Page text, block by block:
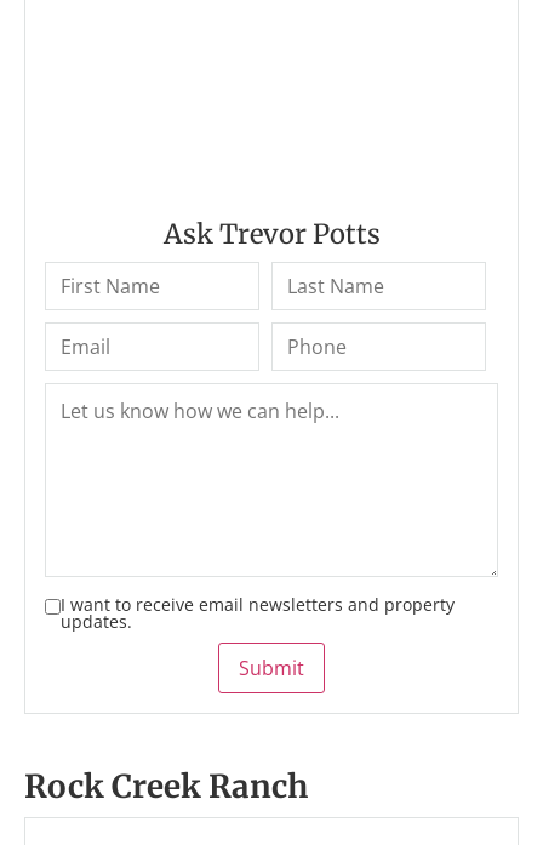
Ask Trevor Potts
I want to receive email newsletters and property
updates.
Submit
Rock Creek Ranch